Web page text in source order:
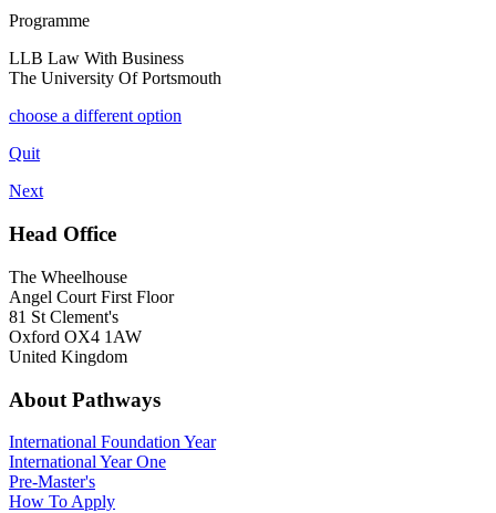
Programme
LLB Law With Business
The University Of Portsmouth
choose a different option
Quit
Next
Head Office
The Wheelhouse
Angel Court First Floor
81 St Clement's
Oxford OX4 1AW
United Kingdom
About Pathways
International Foundation Year
International Year One
Pre-Master's
How To Apply